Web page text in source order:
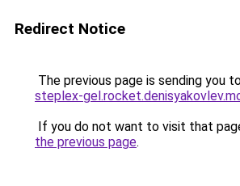
Redirect Notice
The previous page is sending you
steplex-
If you do not want to visit that
the previous page.